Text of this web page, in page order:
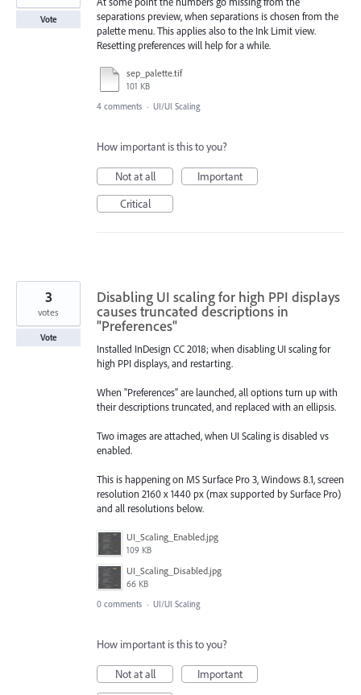
separations preview, when separations is chosen from the
palette menu. This applies also to the Ink Limit view.
Resetting preferences will help for a while.
sep_palette.tif
101 KB
Vote
4 comments · UI/UI Scaling
How important is this to you?
Not at all
Important
Critical
Disabling UI scaling for high PPI displays
causes truncated descriptions in
"Preferences"
Installed InDesign CC 2018; when disabling UI scaling for
high PPI displays, and restarting.
When "Preferences" are launched, all options turn up with
their descriptions truncated, and replaced with an ellipsis.
Two images are attached, when UI Scaling is disabled vs
enabled.
This is happening on MS Surface Pro 3, Windows 8.1, screen
resolution 2160 x 1440 px (max supported by Surface Pro)
and all resolutions below.
UI_Scaling_Enabled.jpg
109 KB
UI_Scaling_Disabled.jpg
66 KB
3
votes
Vote
0 comments · UI/UI Scaling
How important is this to you?
Not at all
Important